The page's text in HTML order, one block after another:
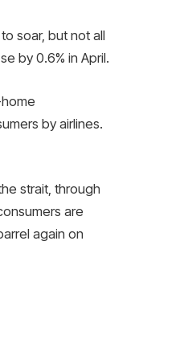
soar, but not all
by 0.6% in April.
by airlines.
strait, through
are
again on